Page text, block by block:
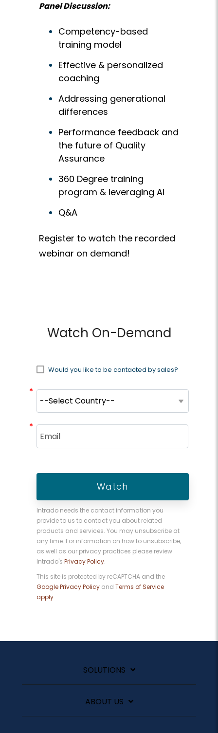
Panel Discussion:
Competency-based
training model
Effective & personalized
coaching
Addressing generational
differences
Performance feedback and
the future of Quality
Assurance
360 Degree training
program & leveraging AI
Q&A
Register to watch the recorded
webinar on demand!
Watch On-Demand
Would you like to be contacted by sales?
*
*
*
*
Intrado needs the contact information you
provide to us to contact you about related
products and services. You may unsubscribe at
any time. For information on how to unsubscribe,
as well as our privacy practices please review
Intrado's Privacy Policy.
This site is protected by reCAPTCHA and the
Google Privacy Policy and Terms of Service
apply
SOLUTIONS
ABOUT US